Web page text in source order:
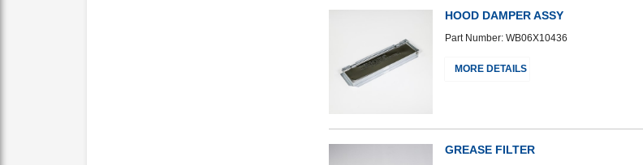
HOOD DAMPER ASSY
Part Number: WB06X10436
MORE DETAILS
GREASE FILTER